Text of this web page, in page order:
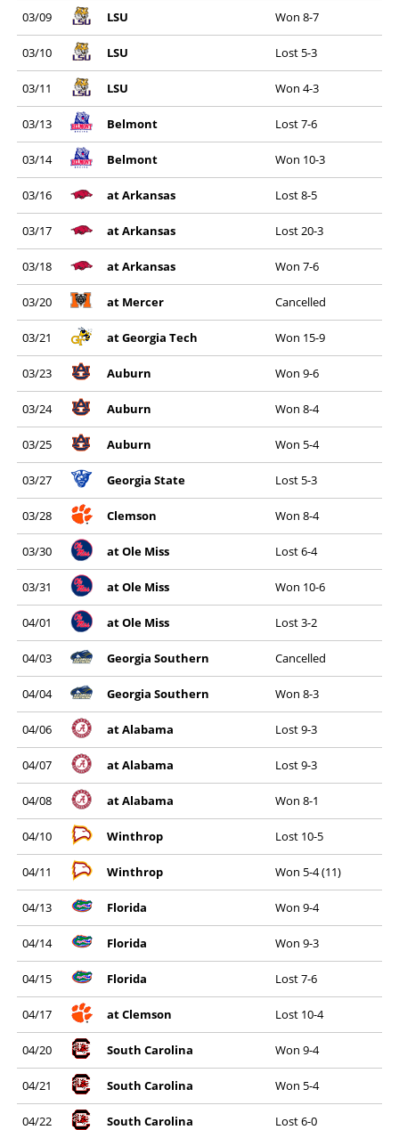
03/09 LSU Won 8-7
03/10 LSU Lost 5-3
03/11 LSU Won 4-3
03/13 Belmont Lost 7-6
03/14 Belmont Won 10-3
03/16 at Arkansas Lost 8-5
03/17 at Arkansas Lost 20-3
03/18 at Arkansas Won 7-6
03/20 at Mercer Cancelled
03/21 at Georgia Tech Won 15-9
03/23 Auburn Won 9-6
03/24 Auburn Won 8-4
03/25 Auburn Won 5-4
03/27 Georgia State Lost 5-3
03/28 Clemson Won 8-4
03/30 at Ole Miss Lost 6-4
03/31 at Ole Miss Won 10-6
04/01 at Ole Miss Lost 3-2
04/03 Georgia Southern Cancelled
04/04 Georgia Southern Won 8-3
04/06 at Alabama Lost 9-3
04/07 at Alabama Lost 9-3
04/08 at Alabama Won 8-1
04/10 Winthrop Lost 10-5
04/11 Winthrop Won 5-4 (11)
04/13 Florida Won 9-4
04/14 Florida Won 9-3
04/15 Florida Lost 7-6
04/17 at Clemson Lost 10-4
04/20 South Carolina Won 9-4
04/21 South Carolina Won 5-4
04/22 South Carolina Lost 6-0